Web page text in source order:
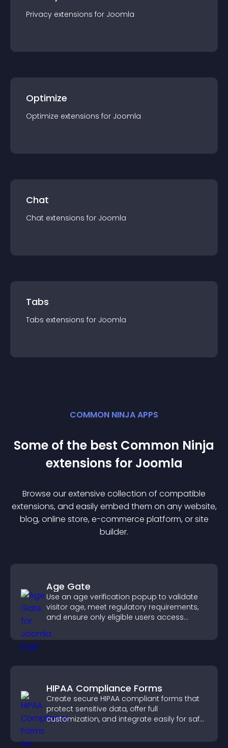
Privacy extensions for Joomla
Optimize
Optimize extensions for Joomla
Chat
Chat extensions for Joomla
Tabs
Tabs extensions for Joomla
COMMON NINJA APPS
Some of the best Common Ninja
extensions for Joomla
Browse our extensive collection of compatible
extensions, and easily embed them on any website,
blog, online store, e-commerce platform, or site
builder.
Age Gate
Use an age verification popup to validate
visitor age, meet regulatory requirements,
and ensure only eligible users access
HIPAA Compliance Forms
Create secure HIPAA compliant forms that
protect sensitive data, offer full
customization, and integrate easily for safe